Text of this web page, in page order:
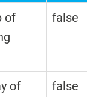
of
false
of
false